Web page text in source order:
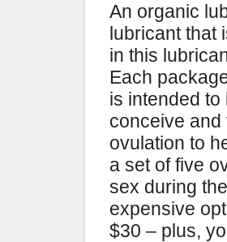
An organic
lubricant that
in this
Each
is intended
conceive and
ovulation to
a set of five
sex during
expensive
$30 – plus,